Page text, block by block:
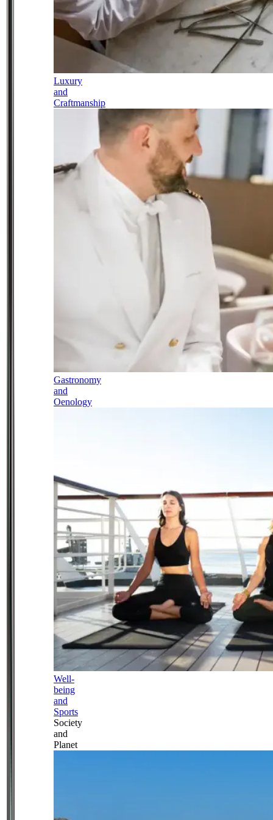
Luxury
and
Craftmanship
Gastronomy
and
Oenology
Well-
being
and
Sports
Society
and
Planet